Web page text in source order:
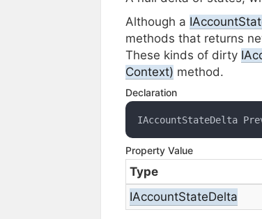
Although a IAccount
methods that returns
These kinds of dirty
Context) method.
Declaration
IAccountStateDelta
Property Value
Type
IAccountStateDelta